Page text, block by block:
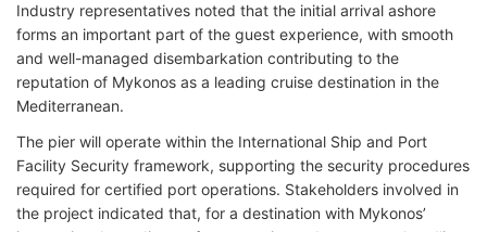
Industry representatives noted that the initial arrival ashore
forms an important part of the guest experience, with smooth
and well-managed disembarkation contributing to the
reputation of Mykonos as a leading cruise destination in the
Mediterranean.
The pier will operate within the International Ship and Port
Facility Security framework, supporting the security procedures
required for certified port operations. Stakeholders involved in
the project indicated that, for a destination with Mykonos’